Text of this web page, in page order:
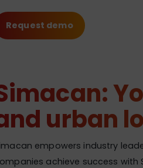
Request demo
urban
empowers industry
achieve success with